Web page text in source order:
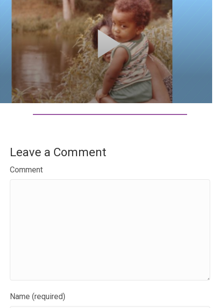
Leave a Comment
Comment
Name (required)